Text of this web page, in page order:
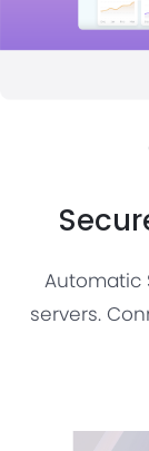
Automatic
servers.